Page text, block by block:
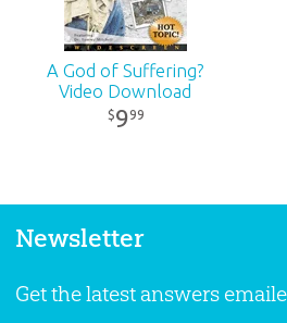
A God of Suffering?
Video Download
$999
Newsletter
Get the latest answers